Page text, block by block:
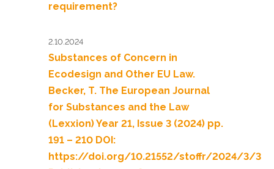
requirement?
2.10.2024
Substances of Concern in
Ecodesign and Other EU Law.
Becker, T. The European Journal
for Substances and the Law
(Lexxion) Year 21, Issue 3 (2024) pp.
191 – 210 DOI:
https://doi.org/10.21552/stoffr/2024/3/3